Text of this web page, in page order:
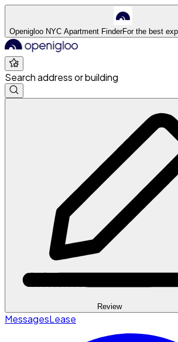
Openigloo NYC Apartment FinderFor the best
Search address or building
Review
MessagesLease